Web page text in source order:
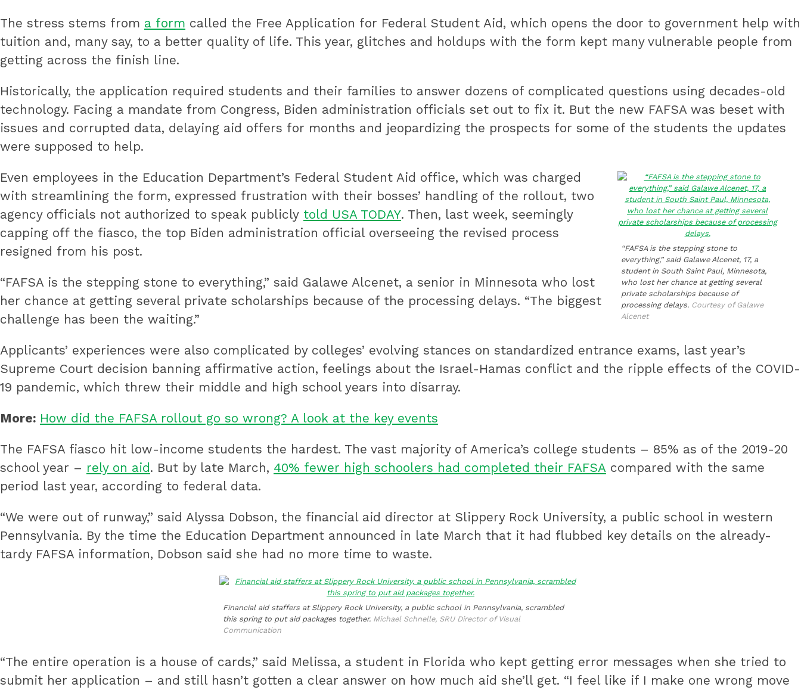
highly
effective
teachers
sharing
innovative
best
practices.
The stress stems from a form called the Free Application for Federal Student Aid, which opens the door to government help with
tuition and, many say, to a better quality of life. This year, glitches and holdups with the form kept many vulnerable people from
getting across the finish line.
Historically, the application required students and their families to answer dozens of complicated questions using decades-old
technology. Facing a mandate from Congress, Biden administration officials set out to fix it. But the new FAFSA was beset with
issues and corrupted data, delaying aid offers for months and jeopardizing the prospects for some of the students the updates
were supposed to help.
“FAFSA is the stepping stone to
everything,” said Galawe Alcenet, 17, a
student in South Saint Paul, Minnesota,
who lost her chance at getting several
private scholarships because of
processing delays. Courtesy of Galawe
Alcenet
Even employees in the Education Department’s Federal Student Aid office, which was charged
with streamlining the form, expressed frustration with their bosses’ handling of the rollout, two
agency officials not authorized to speak publicly told USA TODAY. Then, last week, seemingly
capping off the fiasco, the top Biden administration official overseeing the revised process
resigned from his post.
“FAFSA is the stepping stone to everything,” said Galawe Alcenet, a senior in Minnesota who lost
her chance at getting several private scholarships because of the processing delays. “The biggest
challenge has been the waiting.”
Applicants’ experiences were also complicated by colleges’ evolving stances on standardized entrance exams, last year’s
Supreme Court decision banning affirmative action, feelings about the Israel-Hamas conflict and the ripple effects of the COVID-
19 pandemic, which threw their middle and high school years into disarray.
More: How did the FAFSA rollout go so wrong? A look at the key events
The FAFSA fiasco hit low-income students the hardest. The vast majority of America’s college students – 85% as of the 2019-20
school year – rely on aid. But by late March, 40% fewer high schoolers had completed their FAFSA compared with the same
period last year, according to federal data.
“We were out of runway,” said Alyssa Dobson, the financial aid director at Slippery Rock University, a public school in western
Pennsylvania. By the time the Education Department announced in late March that it had flubbed key details on the already-
tardy FAFSA information, Dobson said she had no more time to waste.
Financial aid staffers at Slippery Rock University, a public school in Pennsylvania, scrambled
this spring to put aid packages together. Michael Schnelle, SRU Director of Visual
Communication
“The entire operation is a house of cards,” said Melissa, a student in Florida who kept getting error messages when she tried to
submit her application – and still hasn’t gotten a clear answer on how much aid she’ll get. “I feel like if I make one wrong move